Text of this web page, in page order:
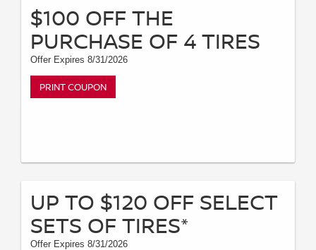
$100 OFF THE
PURCHASE OF 4 TIRES
Offer Expires 8/31/2026
PRINT COUPON
UP TO $120 OFF SELECT
SETS OF TIRES*
Offer Expires 8/31/2026